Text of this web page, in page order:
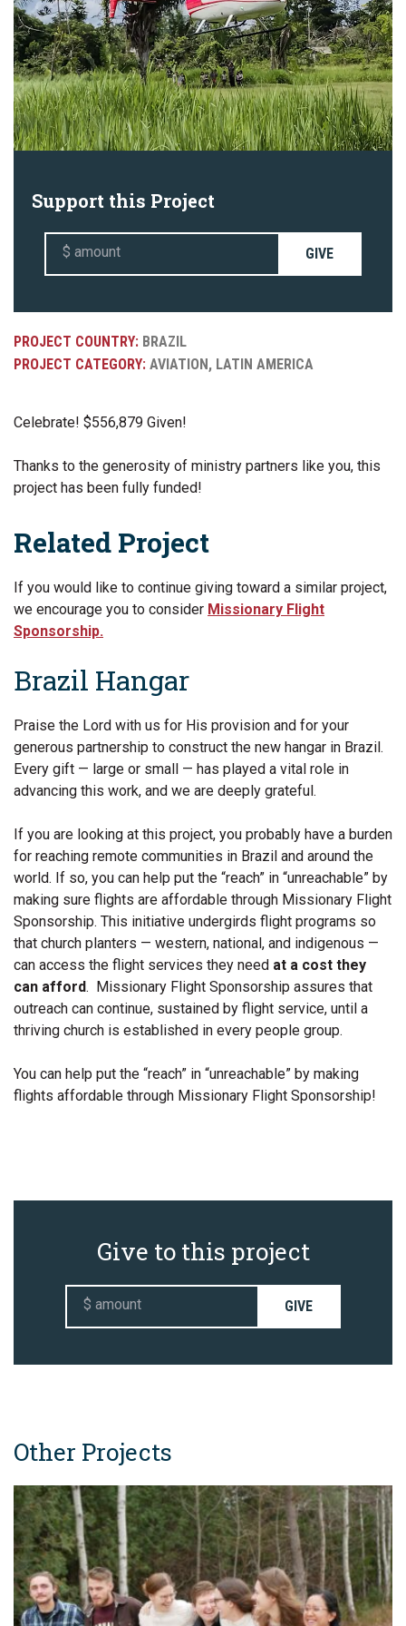
Support this Project
GIVE
PROJECT COUNTRY: BRAZIL
PROJECT CATEGORY: AVIATION, LATIN AMERICA
Celebrate! $556,879 Given!
Thanks to the generosity of ministry partners like you, this
project has been fully funded!
Related Project
If you would like to continue giving toward a similar project,
we encourage you to consider Missionary Flight
Sponsorship.
Brazil Hangar
Praise the Lord with us for His provision and for your
generous partnership to construct the new hangar in Brazil.
Every gift — large or small — has played a vital role in
advancing this work, and we are deeply grateful.
If you are looking at this project, you probably have a burden
for reaching remote communities in Brazil and around the
world. If so, you can help put the “reach” in “unreachable” by
making sure flights are affordable through Missionary Flight
Sponsorship. This initiative undergirds flight programs so
that church planters — western, national, and indigenous —
can access the flight services they need at a cost they
can afford. Missionary Flight Sponsorship assures that
outreach can continue, sustained by flight service, until a
thriving church is established in every people group.
You can help put the “reach” in “unreachable” by making
flights affordable through Missionary Flight Sponsorship!
Give to this project
GIVE
Other Projects